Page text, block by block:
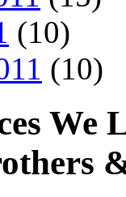
(10)
(10)